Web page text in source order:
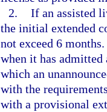
2. If an assisted
the initial extended
not exceed 6
when it has admitted
which an
with the
with a provisional